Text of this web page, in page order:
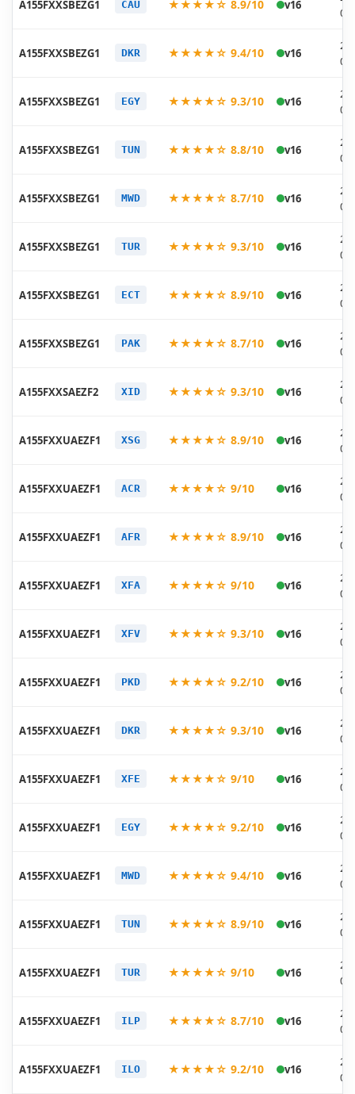
A155FXXSBEZG1 CAU ★★★★☆ 8.9/10 v16
A155FXXSBEZG1 DKR ★★★★☆ 9.4/10 v16
A155FXXSBEZG1 EGY ★★★★☆ 9.3/10 v16
A155FXXSBEZG1 TUN ★★★★☆ 8.8/10 v16
A155FXXSBEZG1 MWD ★★★★☆ 8.7/10 v16
A155FXXSBEZG1 TUR ★★★★☆ 9.3/10 v16
A155FXXSBEZG1 ECT ★★★★☆ 8.9/10 v16
A155FXXSBEZG1 PAK ★★★★☆ 8.7/10 v16
A155FXXSAEZF2 XID ★★★★☆ 9.3/10 v16
A155FXXUAEZF1 XSG ★★★★☆ 8.9/10 v16
A155FXXUAEZF1 ACR ★★★★☆ 9/10 v16
A155FXXUAEZF1 AFR ★★★★☆ 8.9/10 v16
A155FXXUAEZF1 XFA ★★★★☆ 9/10 v16
A155FXXUAEZF1 XFV ★★★★☆ 9.3/10 v16
A155FXXUAEZF1 PKD ★★★★☆ 9.2/10 v16
A155FXXUAEZF1 DKR ★★★★☆ 9.3/10 v16
A155FXXUAEZF1 XFE ★★★★☆ 9/10 v16
A155FXXUAEZF1 EGY ★★★★☆ 9.2/10 v16
A155FXXUAEZF1 MWD ★★★★☆ 9.4/10 v16
A155FXXUAEZF1 TUN ★★★★☆ 8.9/10 v16
A155FXXUAEZF1 TUR ★★★★☆ 9/10 v16
A155FXXUAEZF1 ILP ★★★★☆ 8.7/10 v16
A155FXXUAEZF1 ILO ★★★★☆ 9.2/10 v16